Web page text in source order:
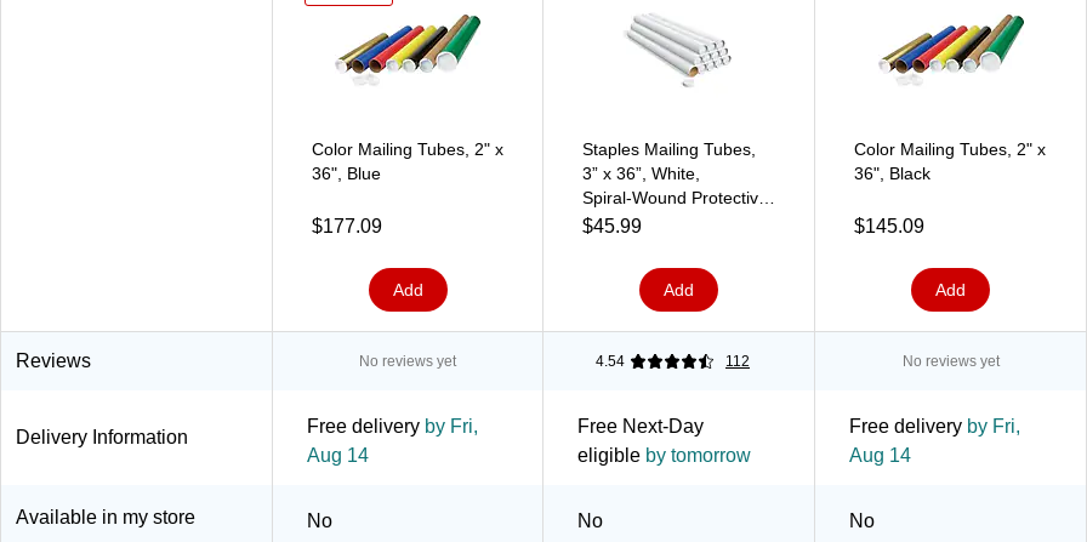
Color Mailing Tubes, 2" x
36", Blue
$177.09
Add
Staples Mailing Tubes,
3” x 36”, White,
Spiral‑Wound Protective
Tubes — 12/Carton
$45.99
Add
Color Mailing Tubes, 2" x
36", Black
$145.09
Add
Reviews No reviews yet 4.54 112 No reviews yet
Delivery Information
Free delivery by Fri,
Aug 14
Free Next-Day
eligible by tomorrow
Free delivery by Fri,
Aug 14
Available in my store No No No